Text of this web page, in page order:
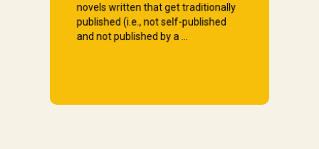
novels written that get traditionally
published (i.e., not self-published
and not published by a ...